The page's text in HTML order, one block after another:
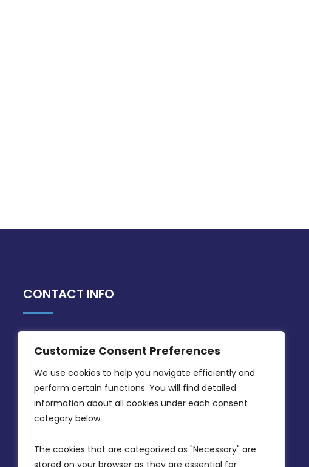
Customize Consent Preferences
We use cookies to help you navigate efficiently and
perform certain functions. You will find detailed
information about all cookies under each consent
category below.
The cookies that are categorized as "Necessary" are
stored on your browser as they are essential for
CONTACT INFO
Intornjatur, Zone 3, Central Business
District, Birkirkara, CBD 3050
(356) 21 828 800
info@mdia.gov.mt